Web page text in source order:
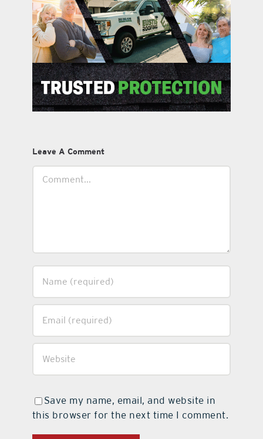
Leave A Comment
Save my name, email, and website in
this browser for the next time I comment.